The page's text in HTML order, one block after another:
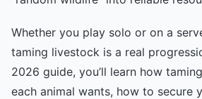
Whether you play solo or on a
taming livestock is a real
2026 guide, you’ll learn how
each animal wants, how to secure